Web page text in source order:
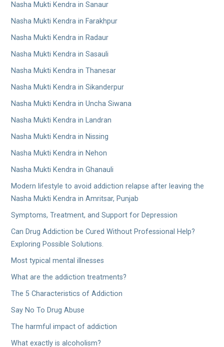
Nasha Mukti Kendra in Sanaur
Nasha Mukti Kendra in Farakhpur
Nasha Mukti Kendra in Radaur
Nasha Mukti Kendra in Sasauli
Nasha Mukti Kendra in Thanesar
Nasha Mukti Kendra in Sikanderpur
Nasha Mukti Kendra in Uncha Siwana
Nasha Mukti Kendra in Landran
Nasha Mukti Kendra in Nissing
Nasha Mukti Kendra in Nehon
Nasha Mukti Kendra in Ghanauli
Modern lifestyle to avoid addiction relapse after leaving the
Nasha Mukti Kendra in Amritsar, Punjab
Symptoms, Treatment, and Support for Depression
Can Drug Addiction be Cured Without Professional Help?
Exploring Possible Solutions.
Most typical mental illnesses
What are the addiction treatments?
The 5 Characteristics of Addiction
Say No To Drug Abuse
The harmful impact of addiction
What exactly is alcoholism?